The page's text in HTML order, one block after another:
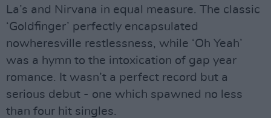
La’s and Nirvana in equal measure. The classic
‘Goldfinger’ perfectly encapsulated
nowheresville restlessness, while ‘Oh Yeah’
was a hymn to the intoxication of gap year
romance. It wasn’t a perfect record but a
serious debut - one which spawned no less
than four hit singles.